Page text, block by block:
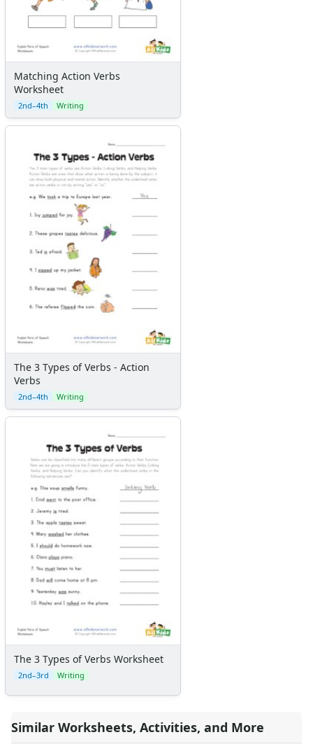
Matching Action Verbs
Worksheet
2nd–4th Writing
The 3 Types of Verbs - Action
Verbs
2nd–4th Writing
The 3 Types of Verbs Worksheet
2nd–3rd Writing
Similar Worksheets, Activities, and More